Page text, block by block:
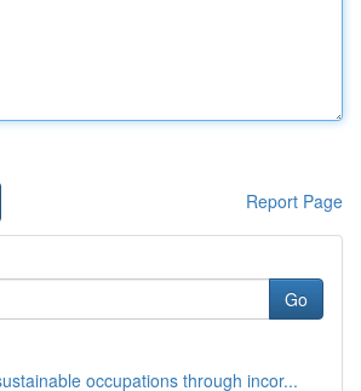
Report Page
Go
occupations through incor...